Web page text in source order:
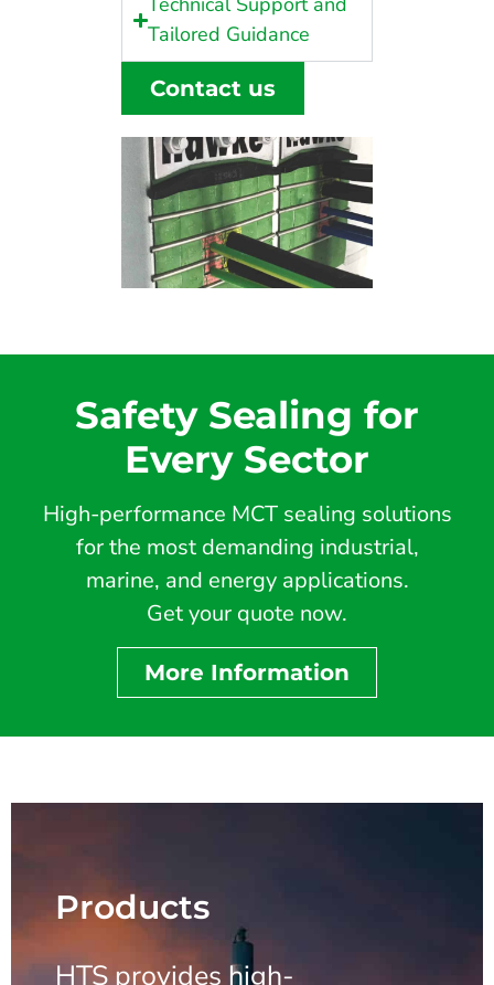
Tailored Guidance
Contact us
Safety Sealing for
Every Sector
High-performance MCT sealing solutions
for the most demanding industrial,
marine, and energy applications.
Get your quote now.
More Information
Products
HTS provides high-